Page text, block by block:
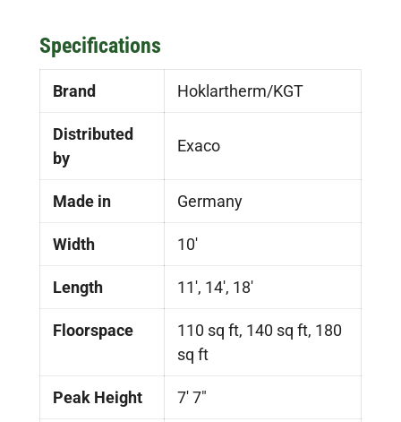
Specifications
Brand Hoklartherm/KGT
Distributed
by
Exaco
Made in Germany
Width 10'
Length 11', 14', 18'
Floorspace
110 sq ft, 140 sq ft, 180
sq ft
Peak Height 7′ 7″